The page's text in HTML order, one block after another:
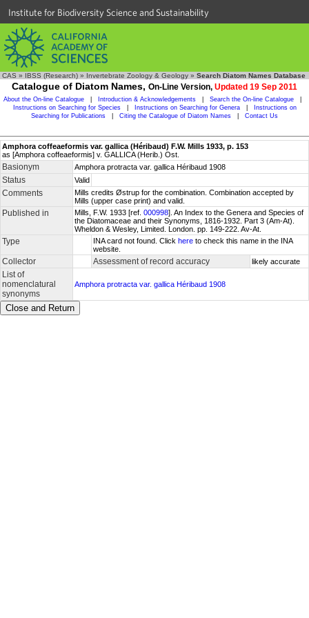
Institute for Biodiversity Science and Sustainability
CAS » IBSS (Research) » Invertebrate Zoology & Geology » Search Diatom Names Database
Catalogue of Diatom Names, On-Line Version, Updated 19 Sep 2011
About the On-line Catalogue Introduction & Acknowledgements Search the On-line Catalogue
Instructions on Searching for Species
Instructions on Searching for Genera
Instructions on
Searching for Publications
Citing the Catalogue of Diatom Names Contact Us
Amphora coffeaeformis var. gallica (Héribaud) F.W. Mills 1933, p. 153
as [Amphora coffeaeformis] v. GALLICA (Herib.) Ost.
Basionym Amphora protracta var. gallica Héribaud 1908
Status Valid
Comments
Mills credits Østrup for the combination. Combination accepted by
Mills (upper case print) and valid.
Published in Mills, F.W. 1933 [ref. 000998]. An Index to the Genera and Species of
the Diatomaceae and their Synonyms, 1816-1932. Part 3 (Am-At).
Wheldon & Wesley, Limited. London. pp. 149-222. Av-At.
Type INA card not found. Click here to check this name in the INA
website.
Collector Assessment of record accuracy likely accurate
List of
nomenclatural
synonyms
Amphora protracta var. gallica Héribaud 1908